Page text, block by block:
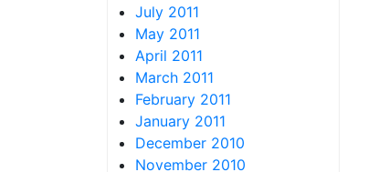
July 2011
May 2011
April 2011
March 2011
February 2011
January 2011
December 2010
November 2010